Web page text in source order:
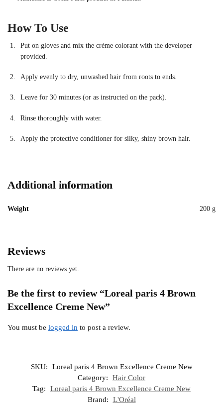
How To Use
Put on gloves and mix the crème colorant with the developer
provided.
Apply evenly to dry, unwashed hair from roots to ends.
Leave for 30 minutes (or as instructed on the pack).
Rinse thoroughly with water.
Apply the protective conditioner for silky, shiny brown hair.
Additional information
Weight 200 g
Reviews
There are no reviews yet.
Be the first to review “Loreal paris 4 Brown
Excellence Creme New”
You must be logged in to post a review.
SKU:
Loreal paris 4 Brown Excellence Creme New
Category:
Hair Color
Tag:
Loreal paris 4 Brown Excellence Creme New
Brand:
L'Oréal